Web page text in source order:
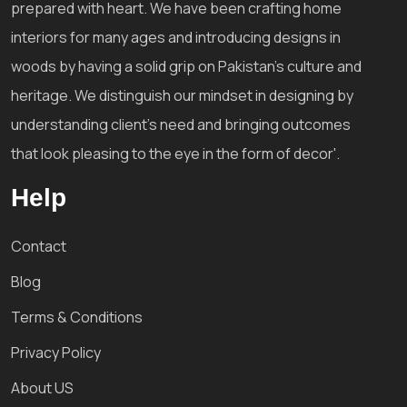
prepared with heart. We have been crafting home
interiors for many ages and introducing designs in
woods by having a solid grip on Pakistan's culture and
heritage. We distinguish our mindset in designing by
understanding client's need and bringing outcomes
that look pleasing to the eye in the form of decor'.
Help
Contact
Blog
Terms & Conditions
Privacy Policy
About US